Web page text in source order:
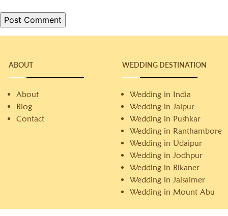
ABOUT
About
Blog
Contact
WEDDING DESTINATION
Wedding in India
Wedding in Jaipur
Wedding in Pushkar
Wedding in Ranthambore
Wedding in Udaipur
Wedding in Jodhpur
Wedding in Bikaner
Wedding in Jaisalmer
Wedding in Mount Abu